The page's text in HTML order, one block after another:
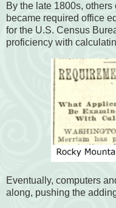
By the late 1800s,
became required office
for the U.S. Census
proficiency with
Eventually, computers
along, pushing the